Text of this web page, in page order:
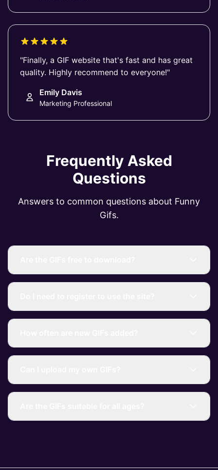
"Finally, a GIF website that's fast and has great
quality. Highly recommend to everyone!"
Emily Davis
Marketing Professional
Frequently Asked
Questions
Answers to common questions about Funny
Gifs.